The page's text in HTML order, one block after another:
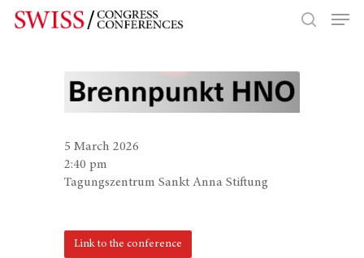
Hit enter to search or ESC to close
5 March 2026
2:40 pm
Tagungszentrum Sankt Anna Stiftung
Link to the conference